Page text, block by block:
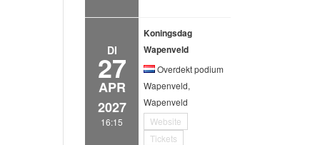
DI
27
APR
2027
16:15
Koningsdag
Wapenveld
Overdekt podium
Wapenveld,
Wapenveld
Website
Tickets